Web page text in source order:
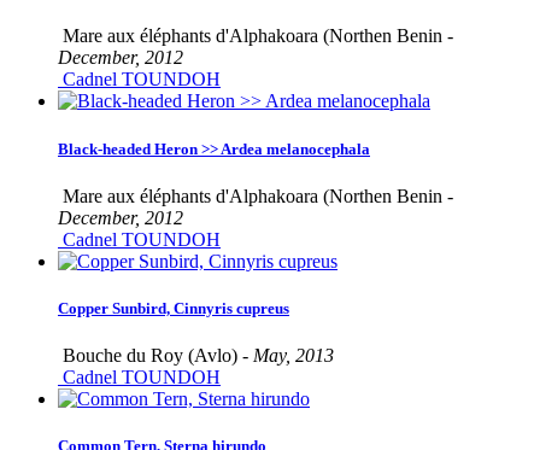
Mare aux éléphants d'Alphakoara (Northen Benin -
December, 2012
Cadnel TOUNDOH
Black-headed Heron >> Ardea melanocephala
Mare aux éléphants d'Alphakoara (Northen Benin -
December, 2012
Cadnel TOUNDOH
Copper Sunbird, Cinnyris cupreus
Bouche du Roy (Avlo) - May, 2013
Cadnel TOUNDOH
Common Tern, Sterna hirundo